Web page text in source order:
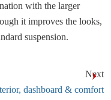
with the larger
it improves the looks,
suspension.
Next
dashboard & comfort